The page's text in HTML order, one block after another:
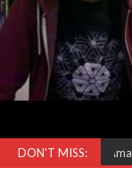
DON'T MISS:
Omar, Shola Ama